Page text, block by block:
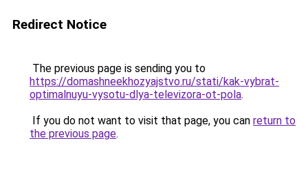
Redirect Notice
The previous page is sending you to
https://domashneekhozyajstvo.ru/stati/kak-vybrat-
optimalnuyu-vysotu-dlya-televizora-ot-pola.
If you do not want to visit that page, you can return to
the previous page.